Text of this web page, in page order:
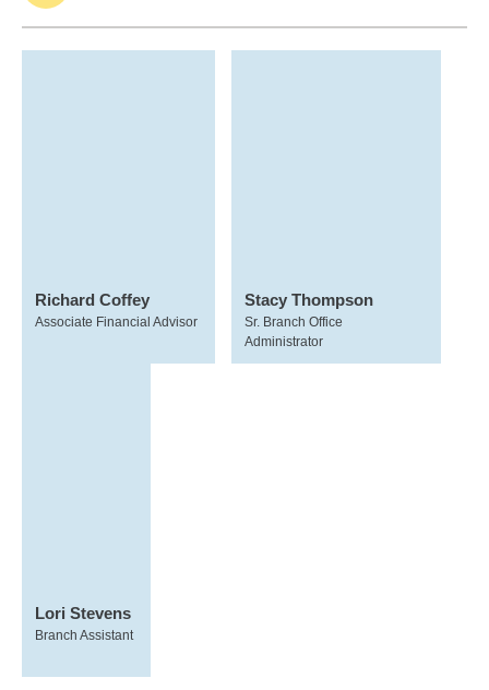
Richard Coffey
Associate Financial Advisor
Stacy Thompson
Sr. Branch Office
Administrator
Lori Stevens
Branch Assistant